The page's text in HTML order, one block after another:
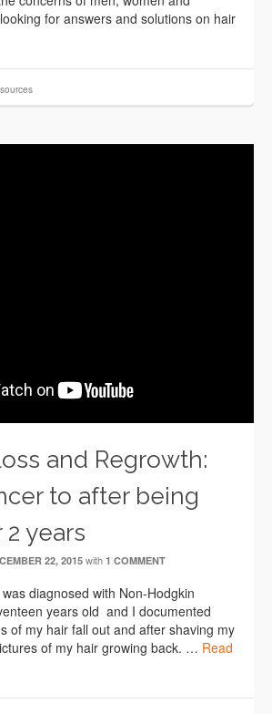
for answers and solutions on hair
and Regrowth:
to after being
years
22, 2015 with 1 COMMENT
diagnosed with Non-Hodgkin
years old and I documented
of my hair fall out and after shaving my
of my hair growing back. … Read